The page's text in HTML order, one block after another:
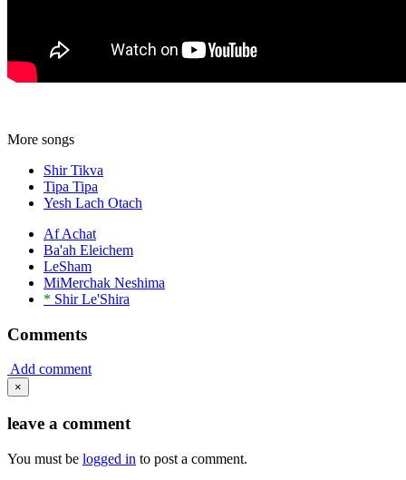
More songs
Shir Tikva
Tipa Tipa
Yesh Lach Otach
Af Achat
Ba'ah Eleichem
LeSham
MiMerchak Neshima
* Shir Le'Shira
Comments
Add comment
×
leave a comment
You must be logged in to post a comment.